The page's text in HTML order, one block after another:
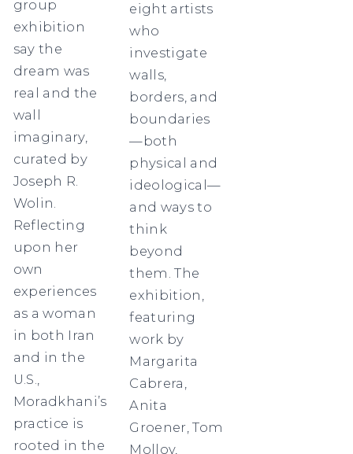
group
exhibition
say the
dream was
real and the
wall
imaginary,
curated by
Joseph R.
Wolin.
Reflecting
upon her
own
experiences
as a woman
in both Iran
and in the
U.S.,
Moradkhani’s
practice is
rooted in the
eight artists
who
investigate
walls,
borders, and
boundaries
—both
physical and
ideological—
and ways to
think
beyond
them. The
exhibition,
featuring
work by
Margarita
Cabrera,
Anita
Groener, Tom
Molloy,